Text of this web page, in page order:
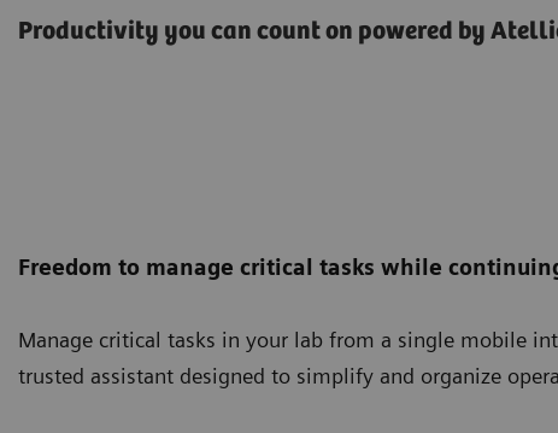
Productivity you can count on powered by
Freedom to manage critical tasks while
Manage critical tasks in your lab from a single mobile
trusted assistant designed to simplify and organize